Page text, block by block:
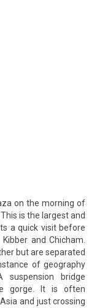
on the morning of
is the largest and
a quick visit before
and Chicham.
but are separated
of geography
suspension bridge
gorge. It is often
and just crossing